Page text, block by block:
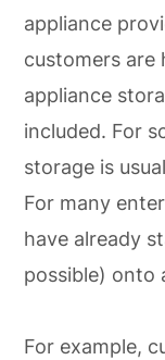
appliance
customers are
appliance
included. For
storage is
For many
have already
possible) onto
For example,